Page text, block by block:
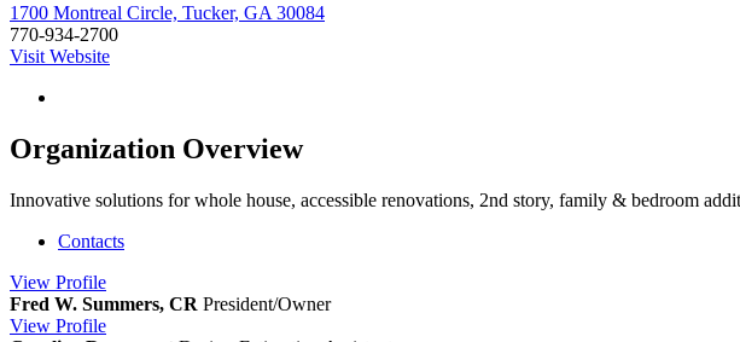
1700 Montreal Circle, Tucker, GA 30084
770-934-2700
Visit Website
Organization Overview
Innovative solutions for whole house, accessible renovations, 2nd story, family & bedroom
Contacts
View Profile
Fred W. Summers, CR President/Owner
View Profile